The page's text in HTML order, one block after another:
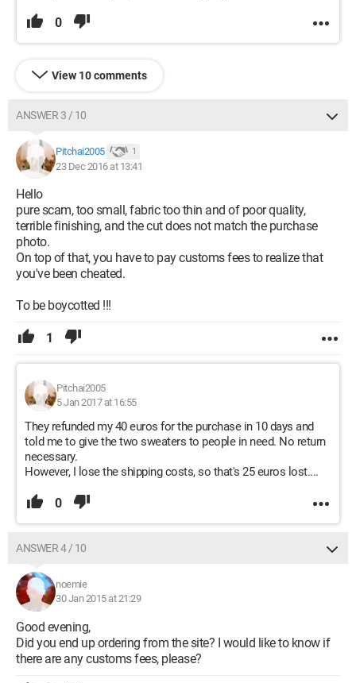
0
View 10 comments
ANSWER 3 / 10
Pitchai2005 1
23 Dec 2016 at 13:41
Hello
pure scam, too small, fabric too thin and of poor quality,
terrible finishing, and the cut does not match the purchase
photo.
On top of that, you have to pay customs fees to realize that
you've been cheated.
To be boycotted !!!
1
Pitchai2005
5 Jan 2017 at 16:55
They refunded my 40 euros for the purchase in 10 days and
told me to give the two sweaters to people in need. No return
necessary.
However, I lose the shipping costs, so that's 25 euros lost....
0
ANSWER 4 / 10
noemie
30 Jan 2015 at 21:29
Good evening,
Did you end up ordering from the site? I would like to know if
there are any customs fees, please?